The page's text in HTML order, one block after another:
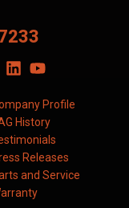
Profile
History
Releases
and Service